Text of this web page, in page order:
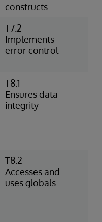
constructs
T7.2
Implements
error control
T8.1
Ensures data
integrity
T8.2
Accesses and
uses globals